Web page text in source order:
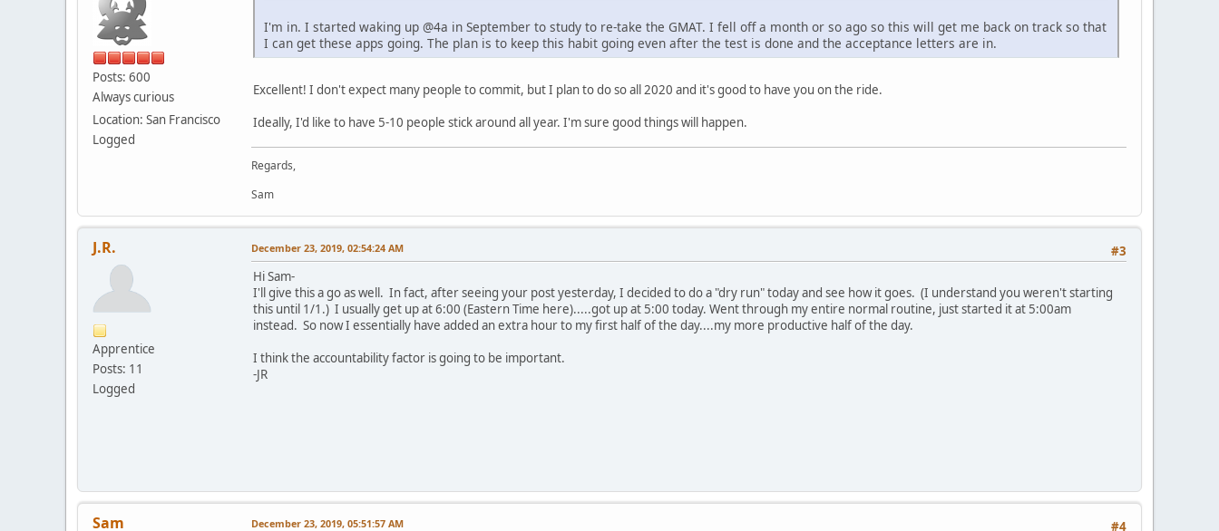
Posts: 600
Always curious
Location: San Francisco
Logged
I'm in. I started waking up @4a in September to study to re-take the GMAT. I fell off a month or so ago so this will get me back on track so that
I can get these apps going. The plan is to keep this habit going even after the test is done and the acceptance letters are in.
Excellent! I don't expect many people to commit, but I plan to do so all 2020 and it's good to have you on the ride.
Ideally, I'd like to have 5-10 people stick around all year. I'm sure good things will happen.
Regards,
Sam
J.R.
Apprentice
Posts: 11
Logged
#3
December 23, 2019, 02:54:24 AM
Hi Sam-
I'll give this a go as well. In fact, after seeing your post yesterday, I decided to do a "dry run" today and see how it goes. (I understand you weren't starting
this until 1/1.) I usually get up at 6:00 (Eastern Time here).....got up at 5:00 today. Went through my entire normal routine, just started it at 5:00am
instead. So now I essentially have added an extra hour to my first half of the day....my more productive half of the day.
I think the accountability factor is going to be important.
-JR
Sam #4
December 23, 2019, 05:51:57 AM